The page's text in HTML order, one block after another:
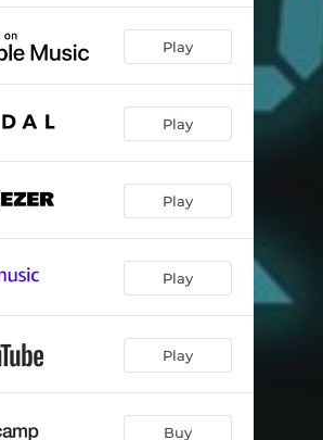
Play
Play
Play
Play
Play
Buy